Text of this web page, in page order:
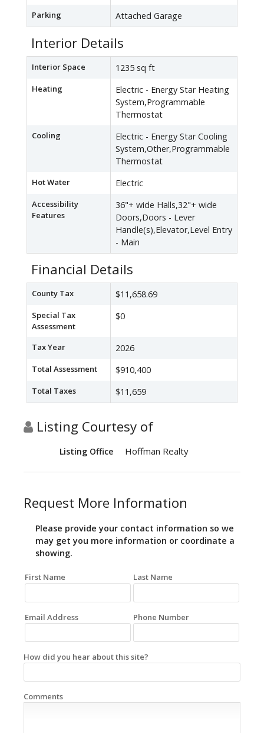
Parking Attached Garage
Interior Details
Interior Space 1235 sq ft
Heating
Electric - Energy Star Heating
System,Programmable
Thermostat
Cooling
Electric - Energy Star Cooling
System,Other,Programmable
Thermostat
Hot Water Electric
Accessibility
Features
36"+ wide Halls,32"+ wide
Doors,Doors - Lever
Handle(s),Elevator,Level Entry
- Main
Financial Details
County Tax $11,658.69
Special Tax
Assessment
$0
Tax Year 2026
Total Assessment $910,400
Total Taxes $11,659
Listing Courtesy of
Listing Office Hoffman Realty
Request More Information
Please provide your contact information so we
may get you more information or coordinate a
showing.
First Name Last Name
Email Address Phone Number
How did you hear about this site?
Comments